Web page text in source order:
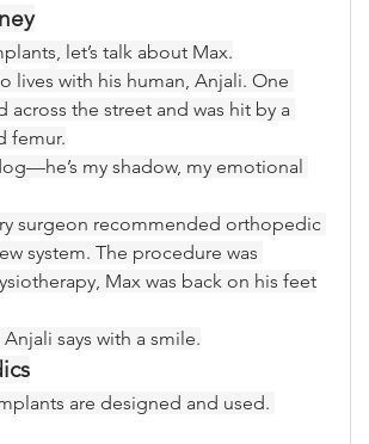
let’s talk about Max.
lives with his human, Anjali. One
the street and was hit by a
femur.
my shadow, my emotional
surgeon recommended orthopedic
system. The procedure was
Max was back on his feet
says with a smile.
are designed and used.